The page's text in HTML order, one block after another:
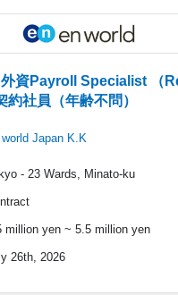
外資Payroll Specialist （
社員（年齢不問）
Japan K.K
- 23 Wards, Minato-ku
million yen ~ 5.5 million yen
26th, 2026